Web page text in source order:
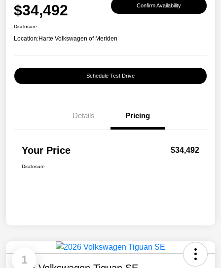
$34,492 Confirm Availability
Disclosure
Location:Harte Volkswagen of Meriden
Schedule Test Drive
Details Pricing
Your Price $34,492
Disclosure
1